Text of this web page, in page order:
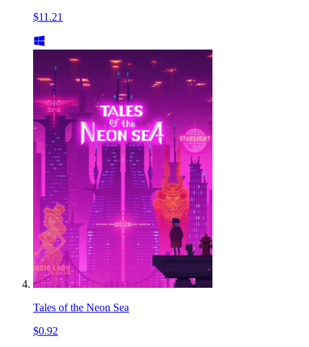
$11.21
Tales of the Neon Sea
$0.92